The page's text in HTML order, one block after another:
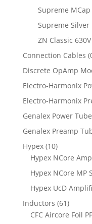
Supreme
Supreme Silver
ZN Classic 630V
Connection Cables
Discrete OpAmp
Electro-Harmonix
Electro-Harmonix
Genalex Power
Genalex Preamp
Hypex (10)
Hypex NCore
Hypex NCore MP
Hypex UcD
Inductors (61)
CFC Aircore Foil